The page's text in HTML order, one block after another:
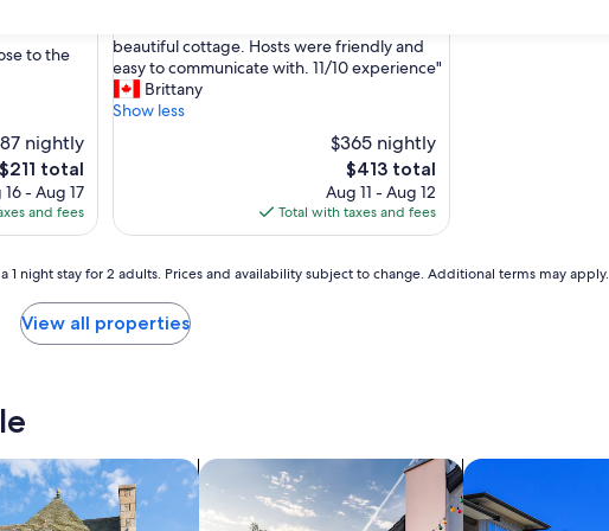
to the
nightly
The
$211 total
- Aug 17
and fees
10,
Exceptional,
(17
reviews)
H
i
g
h
c
m
e
n
d
c
l
e
beautiful cottage. Hosts were friendly and
easy to communicate with. 11/10 experience"
Brittany
Show less
$365 nightly
The
price
is
$413
$413 total
Aug 11 - Aug 12
Total with taxes and fees
night stay for 2 adults. Prices and availability subject to change. Additional terms may apply.
View all properties
cottages search for private vacation homessearch for condos